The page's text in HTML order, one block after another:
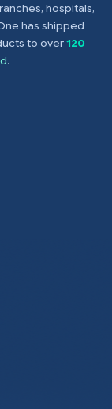
hospitals,
has shipped
to over120
.